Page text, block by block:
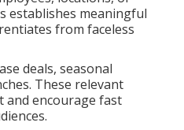
establishes meaningful
from faceless
deals, seasonal
These relevant
and encourage fast